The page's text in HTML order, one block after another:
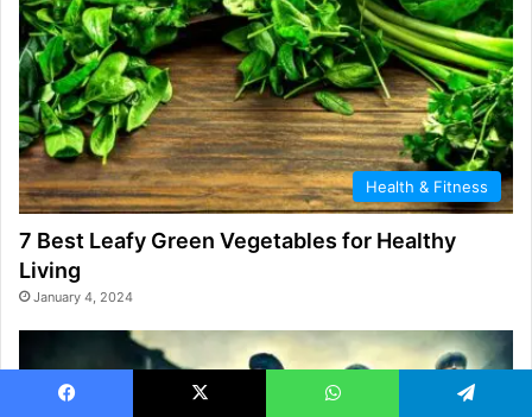
Health & Fitness
7 Best Leafy Green Vegetables for Healthy
Living
January 4, 2024